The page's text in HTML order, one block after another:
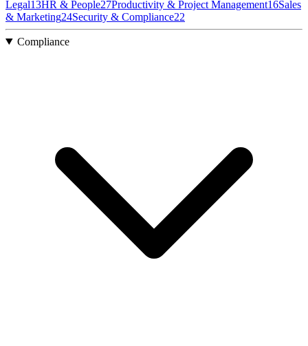
Legal13HR & People27Productivity & Project Management16Sales
& Marketing24Security & Compliance22
Compliance